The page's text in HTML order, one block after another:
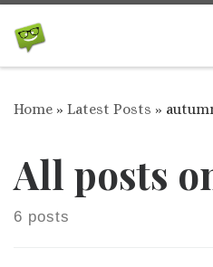
Skip to content
Home » Latest Posts »
All posts
6 posts